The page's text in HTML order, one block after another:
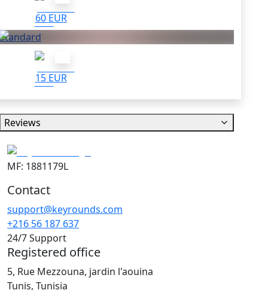
60 EUR
Standard
15 EUR
Reviews
MF: 1881179L
Contact
support@keyrounds.com
+216 56 187 637
24/7 Support
Registered office
5, Rue Mezzouna, jardin l'aouina
Tunis, Tunisia